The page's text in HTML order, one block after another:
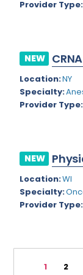
Rhode
South
Tennessee
Texas
Vermont
Virginia
Virgin
Wisconsin
Provider Type:
NEW
Location:NY
Specialty:
Provider Type:
NEW
Location:WI
Specialty:
Provider Type:
1 2